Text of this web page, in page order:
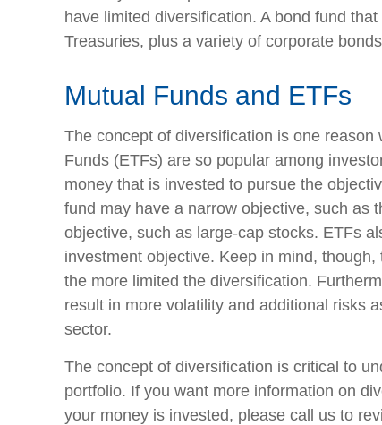
have limited diversification. A bond fund
Treasuries, plus a variety of corporate
Mutual Funds and ETFs
The concept of diversification is one
Funds (ETFs) are so popular among
money that is invested to pursue the
fund may have a narrow objective, such as
objective, such as large-cap stocks. ETFs
investment objective. Keep in mind,
the more limited the diversification.
result in more volatility and additional risks
sector.
The concept of diversification is critical to
portfolio. If you want more information on
your money is invested, please call us to